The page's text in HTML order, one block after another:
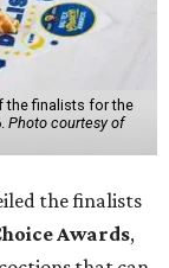
the finalists for the
Photo courtesy of
the finalists
Awards,